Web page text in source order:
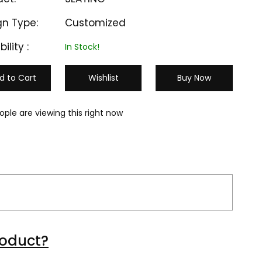
Type:
Customized
:
In Stock!
to Cart Wishlist Buy Now
are viewing this right now
M-CC 503